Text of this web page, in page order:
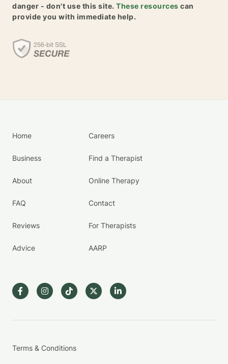
danger - don't use this site. These resources can
provide you with immediate help.
Home
Business
About
FAQ
Reviews
Advice
Careers
Find a Therapist
Online Therapy
Contact
For Therapists
AARP
Terms & Conditions